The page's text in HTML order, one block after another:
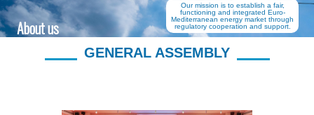
Our mission is to establish a fair,
functioning and integrated Euro-
Mediterranean energy market through
regulatory cooperation and support.
About us
GENERAL ASSEMBLY